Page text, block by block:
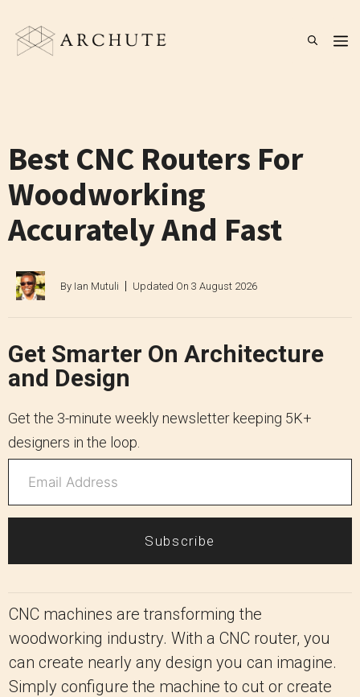
content
Best CNC Routers For
Woodworking
Accurately And Fast
By Ian Mutuli Updated On 3 August 2026
Get Smarter On Architecture
and Design
Get the 3-minute weekly newsletter keeping 5K+
designers in the loop.
Subscribe
CNC machines are transforming the
woodworking industry. With a CNC router, you
can create nearly any design you can imagine.
Simply configure the machine to cut or create